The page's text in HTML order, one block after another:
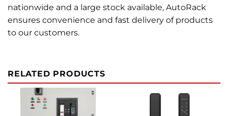
nationwide and a large stock available, AutoRack
ensures convenience and fast delivery of products
to our customers.
RELATED PRODUCTS